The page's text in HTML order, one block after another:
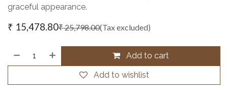
graceful appearance.
₹ 15,478.80₹25,798.00(Tax excluded)
Add to cart
Add to wishlist